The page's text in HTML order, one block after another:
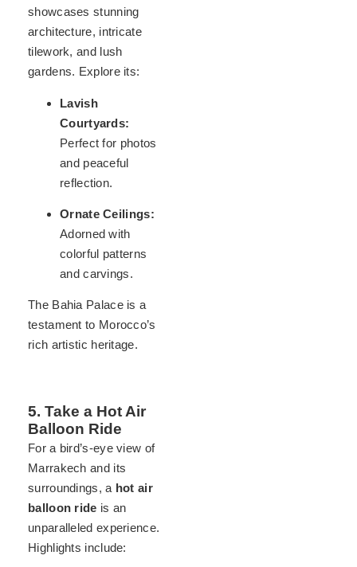
showcases stunning
architecture, intricate
tilework, and lush
gardens. Explore its:
Lavish
Courtyards:
Perfect for photos
and peaceful
reflection.
Ornate Ceilings:
Adorned with
colorful patterns
and carvings.
The Bahia Palace is a
testament to Morocco’s
rich artistic heritage.
5. Take a Hot Air
Balloon Ride
For a bird’s-eye view of
Marrakech and its
surroundings, a hot air
balloon ride is an
unparalleled experience.
Highlights include: